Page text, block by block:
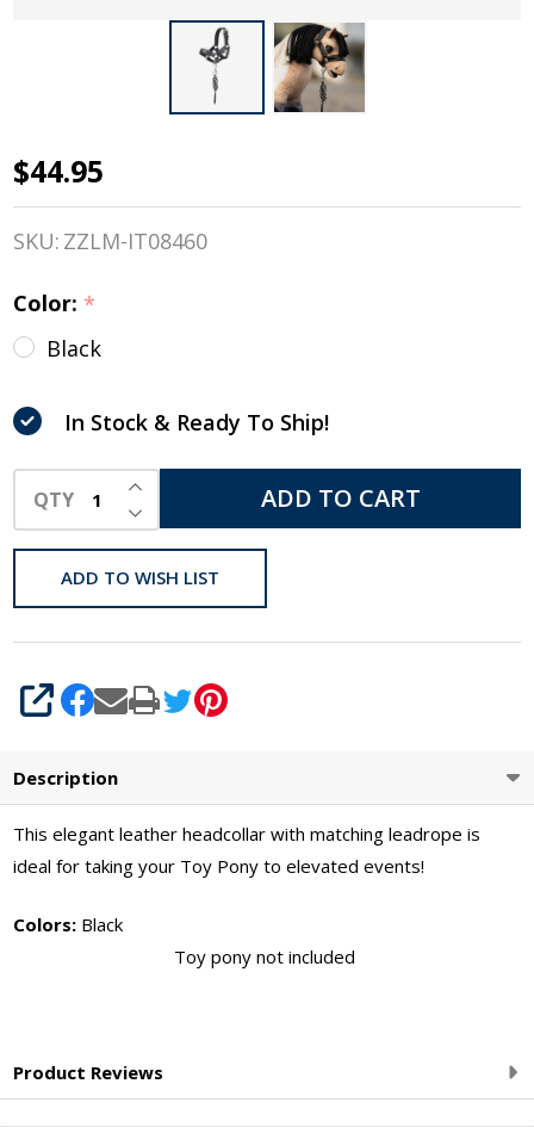
LeMieux
Toy
Black
Leather
Halter &
Striped
Leadrop
$44.95
SKU: ZZLM-IT08460
Color: *
Black
In Stock & Ready To Ship!
QTY DECREASE QUANTITY OF UNDEFINED
INCREASE QUANTITY OF UNDEFINED
ADD TO CART
ADD TO WISH LIST
SHARE
Description
This elegant leather headcollar with matching leadrope is
ideal for taking your Toy Pony to elevated events!
Colors: Black
Toy pony not included
Product Reviews